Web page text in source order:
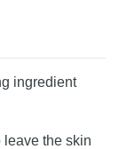
ingredient
leave the skin